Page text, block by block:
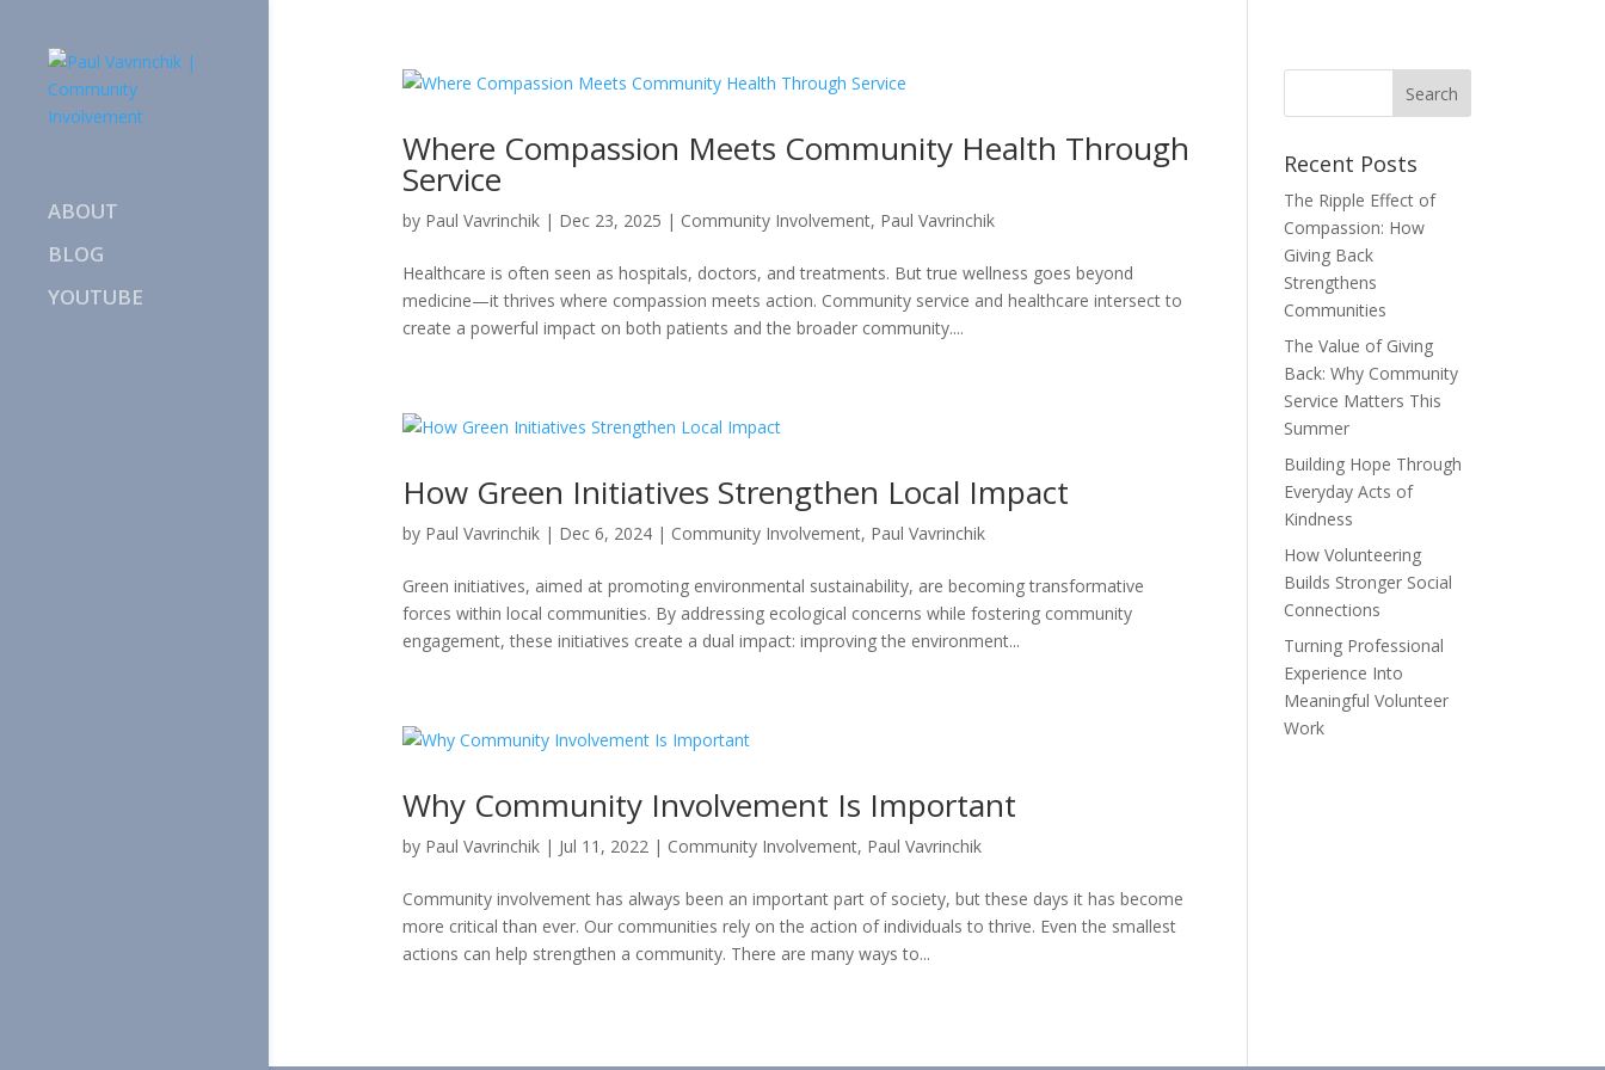
ABOUT
BLOG
YOUTUBE
Where Compassion Meets Community Health Through
Service
by Paul Vavrinchik| Dec 23, 2025 | Community Involvement, Paul Vavrinchik
Healthcare is often seen as hospitals, doctors, and treatments. But true wellness goes beyond
medicine—it thrives where compassion meets action. Community service and healthcare intersect to
create a powerful impact on both patients and the broader community....
How Green Initiatives Strengthen Local Impact
by Paul Vavrinchik| Dec 6, 2024| Community Involvement, Paul Vavrinchik
Green initiatives, aimed at promoting environmental sustainability, are becoming transformative
forces within local communities. By addressing ecological concerns while fostering community
engagement, these initiatives create a dual impact: improving the environment...
Why Community Involvement Is Important
by Paul Vavrinchik| Jul 11, 2022| Community Involvement, Paul Vavrinchik
Community involvement has always been an important part of society, but these days it has become
more critical than ever. Our communities rely on the action of individuals to thrive. Even the smallest
actions can help strengthen a community. There are many ways to...
Recent Posts
The Ripple Effect of
Compassion: How
Giving Back
Strengthens
Communities
The Value of Giving
Back: Why Community
Service Matters This
Summer
Building Hope Through
Everyday Acts of
Kindness
How Volunteering
Builds Stronger Social
Connections
Turning Professional
Experience Into
Meaningful Volunteer
Work